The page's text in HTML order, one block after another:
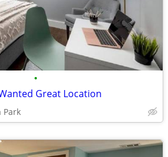
•
Great Location
Park